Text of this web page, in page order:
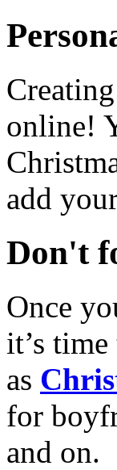
Creating
online!
add
Don't
Once
it’s
as
for
and on.